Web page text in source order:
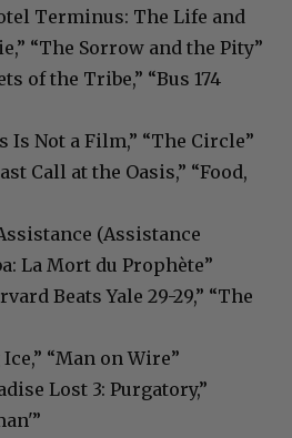
Terminus: The Life and
“The Sorrow and the Pity”
of the Tribe,” “Bus 174
Is Not a Film,” “The Circle”
Call at the Oasis,” “Food,
(Assistance
La Mort du Prophète”
Beats Yale 29-29,” “The
“Man on Wire”
Lost 3: Purgatory,”